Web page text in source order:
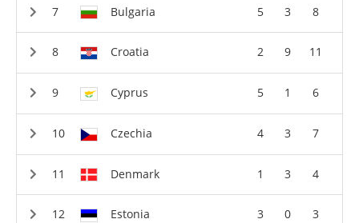
Bulgaria 5 3 8
Croatia 2 9 11
Cyprus 5 1 6
Czechia 4 3 7
Denmark 1 3 4
Estonia 3 0 3